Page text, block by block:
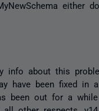
info about this
have been fixed
been out for a